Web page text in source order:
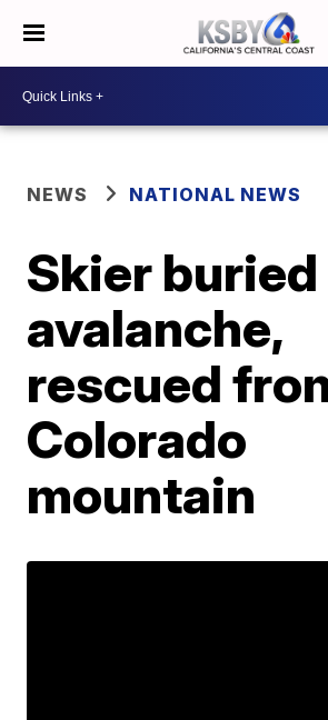
NEWS NATIONAL NEWS
Skier
avalanche,
rescued
Colorado
mountain